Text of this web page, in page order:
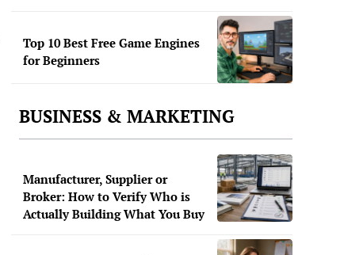
Top 10 Best Free Game Engines
for Beginners
BUSINESS & MARKETING
Manufacturer, Supplier or
Broker: How to Verify Who is
Actually Building What You Buy